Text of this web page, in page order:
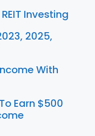
Investing
2025,
With
Earn $500